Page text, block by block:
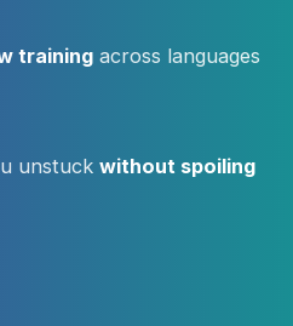
training across languages
unstuck without spoiling